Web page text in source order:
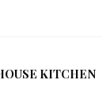
KITCHEN